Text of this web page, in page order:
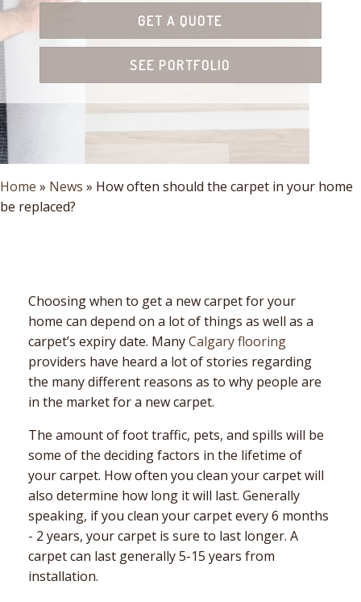
GET A QUOTE
SEE PORTFOLIO
Home » News » How often should the carpet in your home
be replaced?
Choosing when to get a new carpet for your
home can depend on a lot of things as well as a
carpet’s expiry date. ManyCalgary flooring
providers have heard a lot of stories regarding
the many different reasons as to why people are
in the market for a new carpet.
The amount of foot traffic, pets, and spills will be
some of the deciding factors in the lifetime of
your carpet. How often you clean your carpet will
also determine how long it will last. Generally
speaking, if you clean your carpet every 6 months
- 2 years, your carpet is sure to last longer. A
carpet can last generally 5-15 years from
installation.